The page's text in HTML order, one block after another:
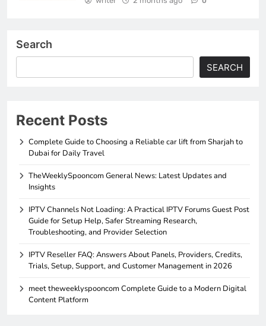
Search
SEARCH
Recent Posts
Complete Guide to Choosing a Reliable car lift from Sharjah to
Dubai for Daily Travel
TheWeeklySpooncom General News: Latest Updates and
Insights
IPTV Channels Not Loading: A Practical IPTV Forums Guest Post
Guide for Setup Help, Safer Streaming Research,
Troubleshooting, and Provider Selection
IPTV Reseller FAQ: Answers About Panels, Providers, Credits,
Trials, Setup, Support, and Customer Management in 2026
meet theweeklyspooncom Complete Guide to a Modern Digital
Content Platform